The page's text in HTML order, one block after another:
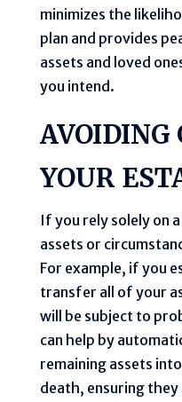
minimizes the
plan and provides
assets and loved
you intend.
AVOIDING
YOUR
If you rely solely on
assets or
For example, if you
transfer all of your
will be subject to
can help by
remaining assets
death, ensuring